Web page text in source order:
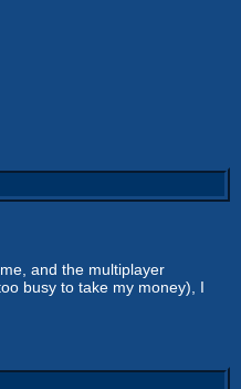
and the multiplayer
busy to take my money), I